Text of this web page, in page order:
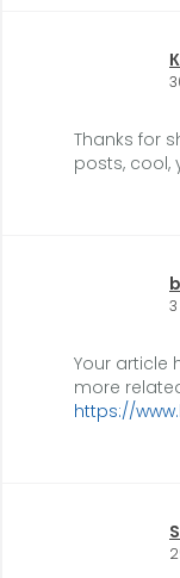
Thanks for
posts, cool,
Your article
more
https://